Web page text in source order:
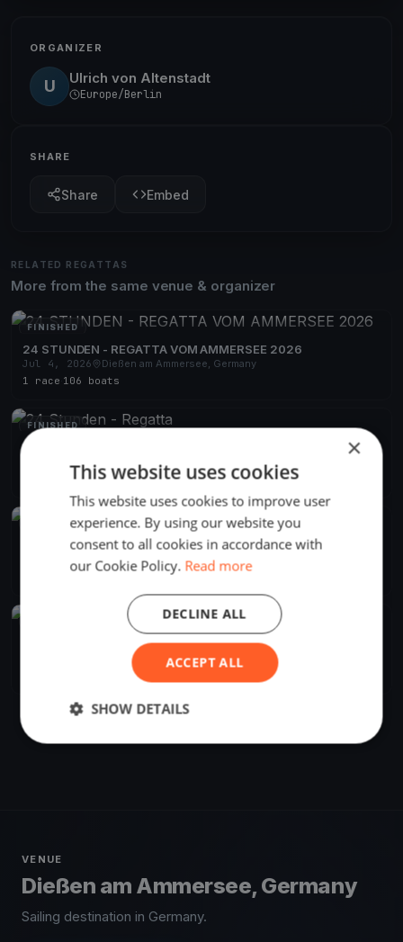
ORGANIZER
U Ulrich von Altenstadt
Europe/Berlin
SHARE
Share Embed
RELATED REGATTAS
More from the same venue & organizer
FINISHED
24 STUNDEN - REGATTA VOM AMMERSEE 2026
Jul 4, 2026
Dießen am Ammersee, Germany
1 race 106 boats
FINISHED
24 Stunden - Regatta
Jul 5, 2025
Dießen am Ammersee, Germany
97 boats
FINISHED
24 Stunden - Regatta vom Ammersee
Dießen am Ammersee, Germany
24 Stunden - Regatta vom Ammersee
Dießen am Ammersee, Germany
VENUE
Dießen am Ammersee, Germany
Sailing destination in Germany.
×
This website uses cookies
This website uses cookies to improve user
experience. By using our website you
consent to all cookies in accordance with
our Cookie Policy. Read more
ACCEPT ALL
DECLINE ALL
SHOW DETAILS